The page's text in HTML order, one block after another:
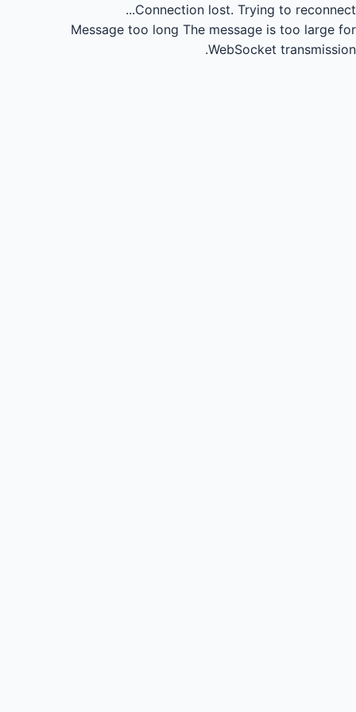
Connection lost. Trying to reconnect...
Message too long The message is too large for
WebSocket transmission.